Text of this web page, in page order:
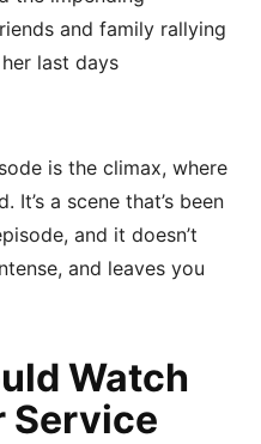
and family rallying
last days
is the climax, where
It’s a scene that’s been
and it doesn’t
and leaves you
Watch
Service